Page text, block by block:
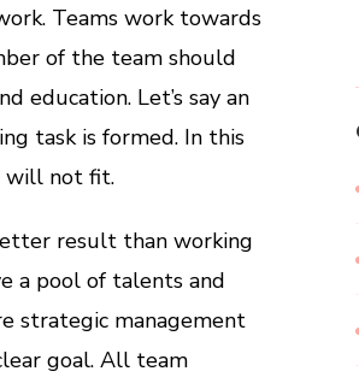
Teams work towards
of the team should
education. Let’s say an
task is formed. In this
will not fit.
result than working
a pool of talents and
strategic management
goal. All team